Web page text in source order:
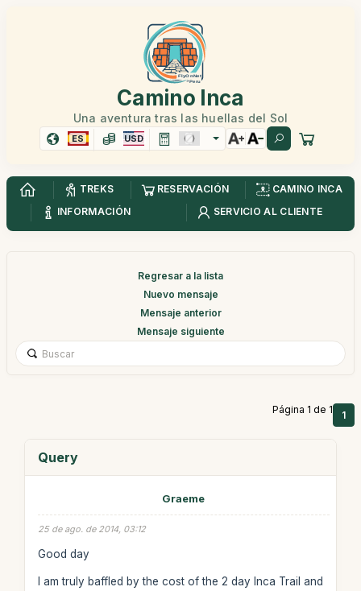
Camino Inca
Una aventura tras las huellas del Sol
ES USD
TREKS RESERVACIÓN
CAMINO INCA
INFORMACIÓN
SERVICIO AL CLIENTE
Regresar a la lista
Nuevo mensaje
Mensaje anterior
Mensaje siguiente
Página 1 de 1 1
Query
Graeme
25 de ago. de 2014, 03:12
Good day
I am truly baffled by the cost of the 2 day Inca Trail and